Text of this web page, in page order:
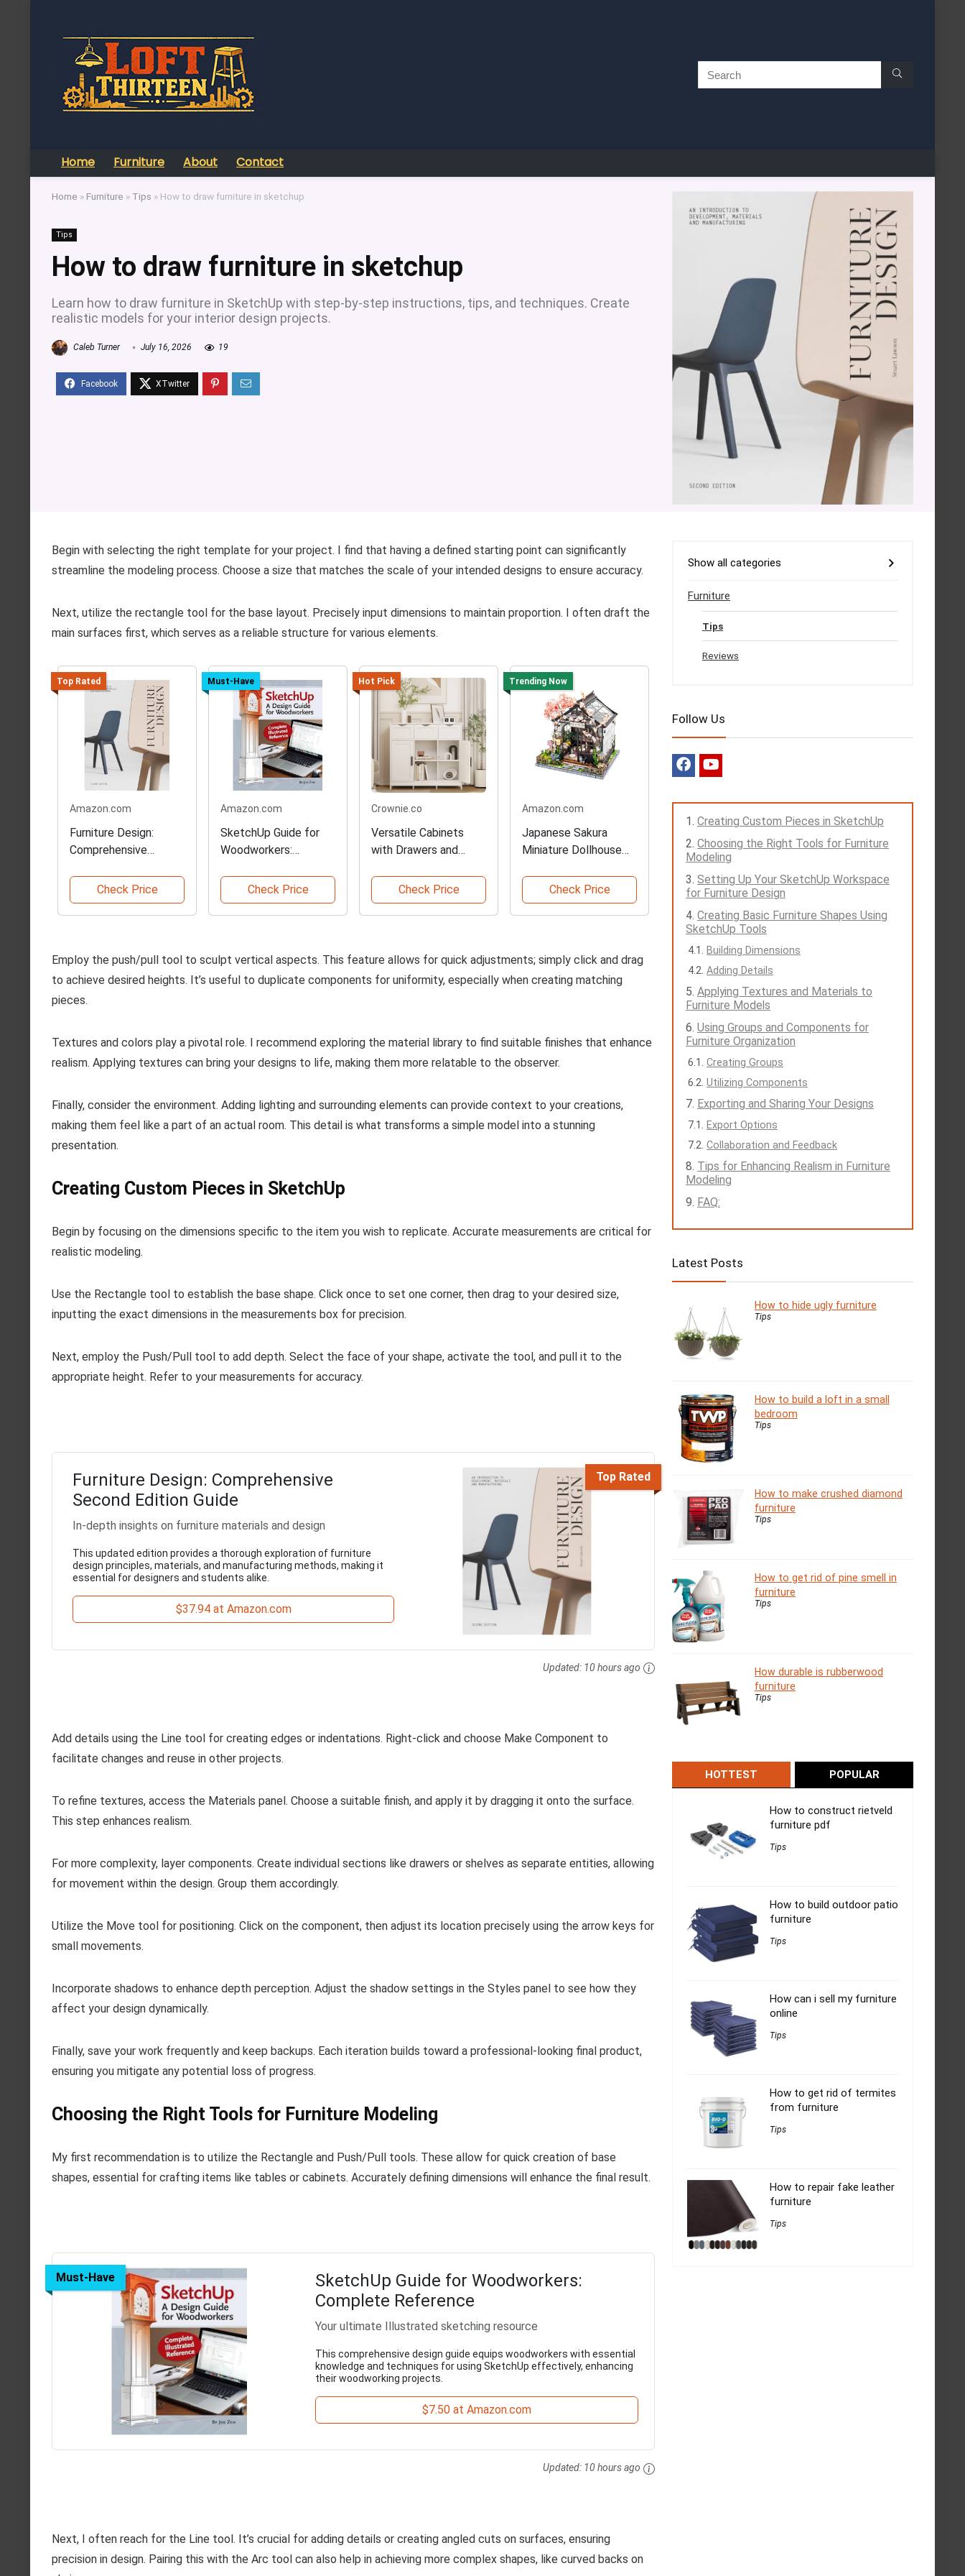
Home Furniture About Contact
Home » Furniture » Tips » How to draw furniture in sketchup
Tips
How to draw furniture in sketchup
Learn how to draw furniture in SketchUp with step-by-step instructions, tips, and techniques. Create
realistic models for your interior design projects.
Caleb Turner July 16, 2026 19
Begin with selecting the right template for your project. I find that having a defined starting point can significantly
streamline the modeling process. Choose a size that matches the scale of your intended designs to ensure accuracy.
Next, utilize the rectangle tool for the base layout. Precisely input dimensions to maintain proportion. I often draft the
main surfaces first, which serves as a reliable structure for various elements.
Top Rated
Amazon.com
Furniture Design:
Comprehensive
Check Price
Must-Have
Amazon.com
SketchUp Guide for
Woodworkers:
Check Price
Hot Pick
Crownie.co
Versatile Cabinets
with Drawers and
Check Price
Trending Now
Amazon.com
Japanese Sakura
Miniature Dollhouse
Check Price
Employ the push/pull tool to sculpt vertical aspects. This feature allows for quick adjustments; simply click and drag
to achieve desired heights. It’s useful to duplicate components for uniformity, especially when creating matching
pieces.
Textures and colors play a pivotal role. I recommend exploring the material library to find suitable finishes that enhance
realism. Applying textures can bring your designs to life, making them more relatable to the observer.
Finally, consider the environment. Adding lighting and surrounding elements can provide context to your creations,
making them feel like a part of an actual room. This detail is what transforms a simple model into a stunning
presentation.
Creating Custom Pieces in SketchUp
Begin by focusing on the dimensions specific to the item you wish to replicate. Accurate measurements are critical for
realistic modeling.
Use the Rectangle tool to establish the base shape. Click once to set one corner, then drag to your desired size,
inputting the exact dimensions in the measurements box for precision.
Next, employ the Push/Pull tool to add depth. Select the face of your shape, activate the tool, and pull it to the
appropriate height. Refer to your measurements for accuracy.
Top Rated
Furniture Design: Comprehensive
Second Edition Guide
In-depth insights on furniture materials and design
This updated edition provides a thorough exploration of furniture
design principles, materials, and manufacturing methods, making it
essential for designers and students alike.
$37.94 at Amazon.com
Updated: 10 hours ago
Add details using the Line tool for creating edges or indentations. Right-click and choose Make Component to
facilitate changes and reuse in other projects.
To refine textures, access the Materials panel. Choose a suitable finish, and apply it by dragging it onto the surface.
This step enhances realism.
For more complexity, layer components. Create individual sections like drawers or shelves as separate entities, allowing
for movement within the design. Group them accordingly.
Utilize the Move tool for positioning. Click on the component, then adjust its location precisely using the arrow keys for
small movements.
Incorporate shadows to enhance depth perception. Adjust the shadow settings in the Styles panel to see how they
affect your design dynamically.
Finally, save your work frequently and keep backups. Each iteration builds toward a professional-looking final product,
ensuring you mitigate any potential loss of progress.
Choosing the Right Tools for Furniture Modeling
My first recommendation is to utilize the Rectangle and Push/Pull tools. These allow for quick creation of base
shapes, essential for crafting items like tables or cabinets. Accurately defining dimensions will enhance the final result.
Must-Have
SketchUp Guide for Woodworkers:
Complete Reference
Your ultimate Illustrated sketching resource
This comprehensive design guide equips woodworkers with essential
knowledge and techniques for using SketchUp effectively, enhancing
their woodworking projects.
$7.50 at Amazon.com
Updated: 10 hours ago
Next, I often reach for the Line tool. It’s crucial for adding details or creating angled cuts on surfaces, ensuring
precision in design. Pairing this with the Arc tool can also help in achieving more complex shapes, like curved backs on
Show all categories
Furniture
Tips
Reviews
Follow Us
Creating Custom Pieces in SketchUp
Choosing the Right Tools for Furniture
Modeling
Setting Up Your SketchUp Workspace
for Furniture Design
Creating Basic Furniture Shapes Using
SketchUp Tools
Building Dimensions
Adding Details
Applying Textures and Materials to
Furniture Models
Using Groups and Components for
Furniture Organization
Creating Groups
Utilizing Components
Exporting and Sharing Your Designs
Export Options
Collaboration and Feedback
Tips for Enhancing Realism in Furniture
Modeling
FAQ:
Latest Posts
How to hide ugly furniture
Tips
How to build a loft in a small
bedroom
Tips
How to make crushed diamond
furniture
Tips
How to get rid of pine smell in
furniture
Tips
How durable is rubberwood
furniture
Tips
HOTTEST POPULAR
How to construct rietveld
furniture pdf
Tips
How to build outdoor patio
furniture
Tips
How can i sell my furniture
online
Tips
How to get rid of termites
from furniture
Tips
How to repair fake leather
furniture
Tips